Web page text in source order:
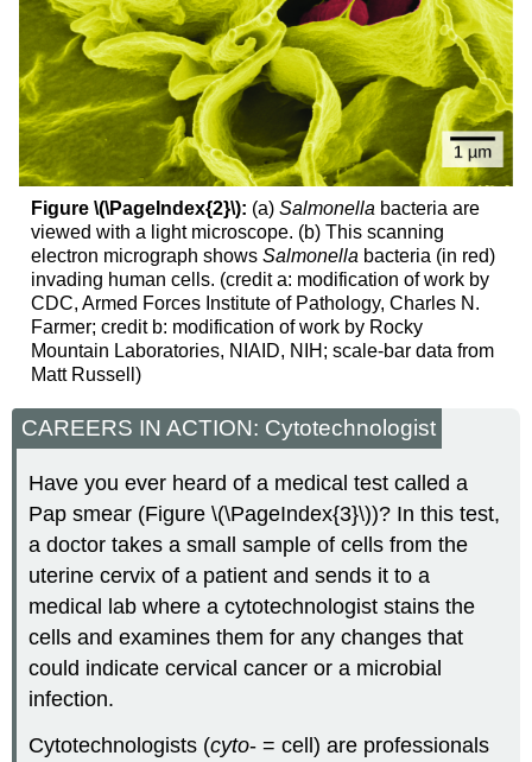
Figure \(\PageIndex{2}\): (a) Salmonella bacteria are
viewed with a light microscope. (b) This scanning
electron micrograph shows Salmonella bacteria (in red)
invading human cells. (credit a: modification of work by
CDC, Armed Forces Institute of Pathology, Charles N.
Farmer; credit b: modification of work by Rocky
Mountain Laboratories, NIAID, NIH; scale-bar data from
Matt Russell)
CAREERS IN ACTION: Cytotechnologist
Have you ever heard of a medical test called a
Pap smear (Figure \(\PageIndex{3}\))? In this test,
a doctor takes a small sample of cells from the
uterine cervix of a patient and sends it to a
medical lab where a cytotechnologist stains the
cells and examines them for any changes that
could indicate cervical cancer or a microbial
infection.
Cytotechnologists (cyto- = cell) are professionals